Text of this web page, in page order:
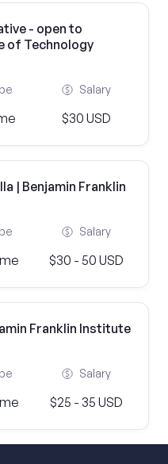
- open to
of Technology
Salary
$30 USD
| Benjamin Franklin
Salary
$30 - 50 USD
Franklin Institute
Salary
$25 - 35 USD